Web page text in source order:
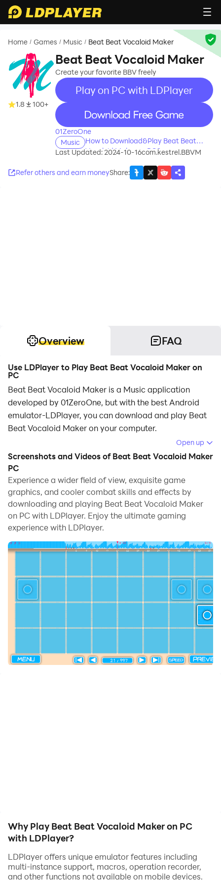
Home / Games / Music / Beat Beat Vocaloid Maker
1.8 100+
Beat Beat Vocaloid Maker
Create your favorite BBV freely
Play on PC with LDPlayer
recommend
01ZeroOne
Music
How to Download&Play Beat Beat
Vocaloid Maker on PC?
Last Updated: 2024-10-16com.kestrel.BBVM
Refer others and earn moneyShare:
Overview FAQ
Use LDPlayer to Play Beat Beat Vocaloid Maker on
PC
Beat Beat Vocaloid Maker is a Music application
developed by 01ZeroOne, but with the best Android
emulator-LDPlayer, you can download and play Beat
Beat Vocaloid Maker on your computer.
Running Beat Beat Vocaloid Maker on your computer
allows you to browse clearly on a large screen, and
controlling the application with a mouse and keyboard
is much faster than using touchscreen, all while never
having to worry about device battery issues.
With multi-instance and synchronization features, you
can even run multiple applications and accounts on
your PC.
And file sharing makes sharing images, videos, and
files incredibly easy.
Download Beat Beat Vocaloid Maker and run it on
your PC. Enjoy the large screen and high-definition
quality on your PC!
If you love music beat games
Open up
Screenshots and Videos of Beat Beat Vocaloid Maker
PC
Experience a wider field of view, exquisite game
graphics, and cooler combat skills and effects by
downloading and playing Beat Beat Vocaloid Maker
on PC with LDPlayer. Enjoy the ultimate gaming
experience with LDPlayer.
Why Play Beat Beat Vocaloid Maker on PC
with LDPlayer?
LDPlayer offers unique emulator features including
multi-instance support, macros, operation recorder,
and other functions not available on mobile devices.